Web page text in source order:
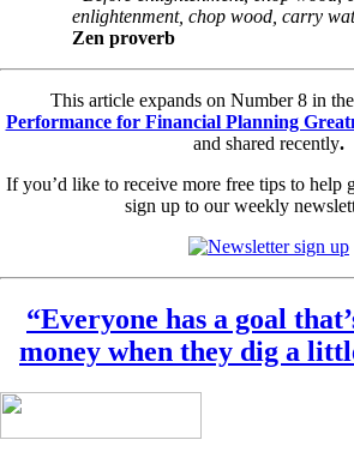
enlightenment, chop wood, carry
Zen proverb
This article expands on Number 8 in the
Performance for Financial Planning
and shared recently.
If you’d like to receive more free tips to help
sign up to our weekly
“Everyone has a goal
money when they dig a